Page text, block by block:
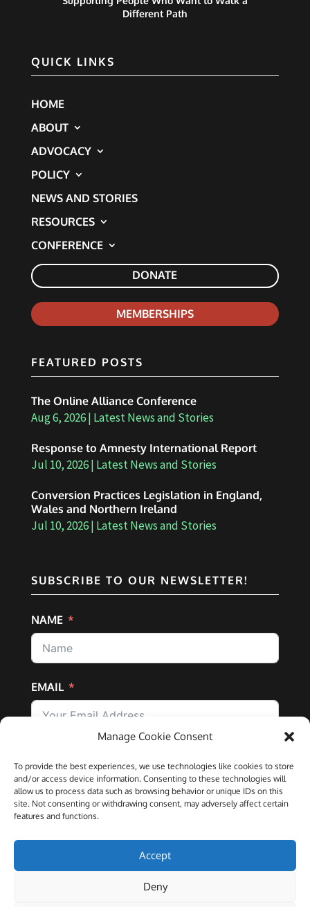
Manage Cookie Consent
To provide the best experiences, we use technologies like cookies to store
and/or access device information. Consenting to these technologies will
allow us to process data such as browsing behavior or unique IDs on this
site. Not consenting or withdrawing consent, may adversely affect certain
features and functions.
Accept
Deny
Different Path
QUICK LINKS
HOME
ABOUT
ADVOCACY
POLICY
NEWS AND STORIES
RESOURCES
CONFERENCE
DONATE
MEMBERSHIPS
FEATURED POSTS
The Online Alliance Conference
Aug 6, 2026| Latest News and Stories
Response to Amnesty International Report
Jul 10, 2026| Latest News and Stories
Conversion Practices Legislation in England,
Wales and Northern Ireland
Jul 10, 2026| Latest News and Stories
SUBSCRIBE TO OUR NEWSLETTER!
NAME
EMAIL
IFTCC is registered in the UK as a company (number
Registered Offices: